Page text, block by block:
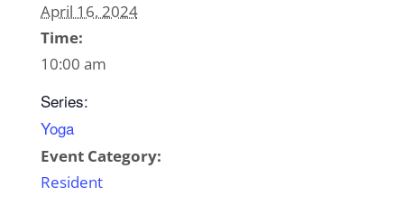
April 16, 2024
Time:
10:00 am
Series:
Yoga
Event Category:
Resident